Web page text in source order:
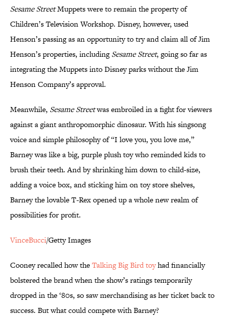
Sesame StreetMuppets were to remain the property of
Children’s Television Workshop. Disney, however, used
Henson’s passing as an opportunity to try and claim all of Jim
Henson’s properties, includingSesame Street, going so far as
integrating the Muppets into Disney parks without the Jim
Henson Company’s approval.
Meanwhile, Sesame Streetwas embroiled in a fight for viewers
against a giant anthropomorphic dinosaur. With his singsong
voice and simple philosophy of “I love you, you love me,”
Barney was like a big, purple plush toy who reminded kids to
brush their teeth. And by shrinking him down to child-size,
adding a voice box, and sticking him on toy store shelves,
Barney the lovable T-Rex opened up a whole new realm of
possibilities for profit.
VinceBucci/Getty Images
Cooney recalled how theTalking Big Bird toyhad financially
bolstered the brand when the show’s ratings temporarily
dropped in the ‘80s, so saw merchandising as her ticket back to
success. But what could compete with Barney?